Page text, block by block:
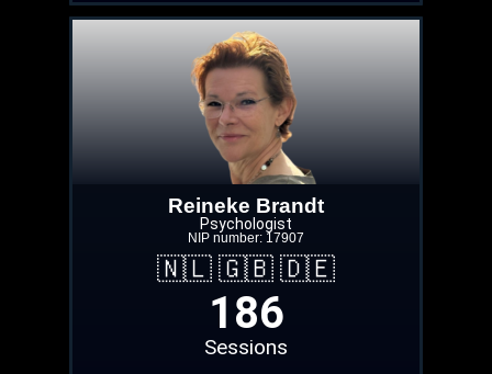
Reineke Brandt
Psychologist
NIP number: 17907
🇳🇱 🇬🇧 🇩🇪
Sessions
186